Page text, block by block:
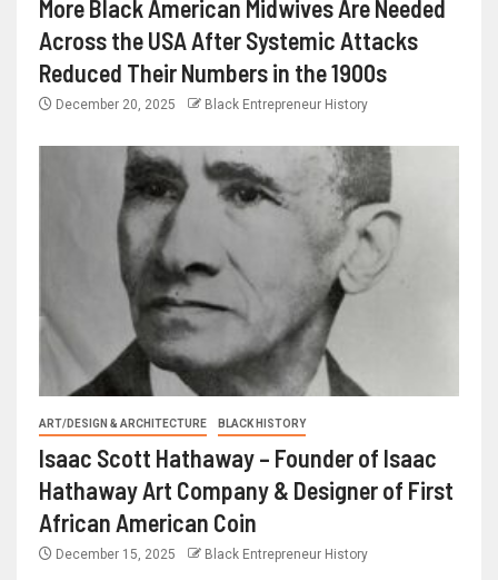
More Black American Midwives Are Needed
Across the USA After Systemic Attacks
Reduced Their Numbers in the 1900s
December 20, 2025 Black Entrepreneur History
ART/DESIGN & ARCHITECTURE BLACK HISTORY
Isaac Scott Hathaway – Founder of Isaac
Hathaway Art Company & Designer of First
African American Coin
December 15, 2025 Black Entrepreneur History